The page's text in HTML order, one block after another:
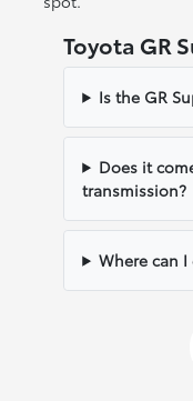
Toyota GR
Is the GR
Does it
transmission?
Where can